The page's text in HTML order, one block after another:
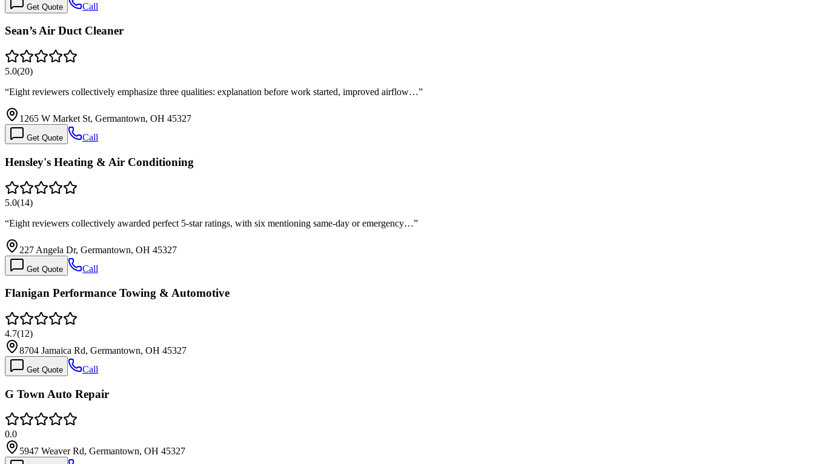
Get Quote Call
Sean’s Air Duct Cleaner
5.0(20)
“Eight reviewers collectively emphasize three qualities: explanation before work started, improved airflow…”
1265 W Market St, Germantown, OH 45327
Get Quote Call
Hensley's Heating & Air Conditioning
5.0(14)
“Eight reviewers collectively awarded perfect 5-star ratings, with six mentioning same-day or emergency…”
227 Angela Dr, Germantown, OH 45327
Get Quote Call
Flanigan Performance Towing & Automotive
4.7(12)
8704 Jamaica Rd, Germantown, OH 45327
Get Quote Call
G Town Auto Repair
0.0
5947 Weaver Rd, Germantown, OH 45327